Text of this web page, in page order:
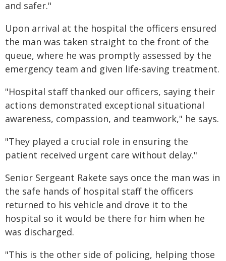
and safer."
Upon arrival at the hospital the officers ensured
the man was taken straight to the front of the
queue, where he was promptly assessed by the
emergency team and given life-saving treatment.
"Hospital staff thanked our officers, saying their
actions demonstrated exceptional situational
awareness, compassion, and teamwork," he says.
"They played a crucial role in ensuring the
patient received urgent care without delay."
Senior Sergeant Rakete says once the man was in
the safe hands of hospital staff the officers
returned to his vehicle and drove it to the
hospital so it would be there for him when he
was discharged.
"This is the other side of policing, helping those